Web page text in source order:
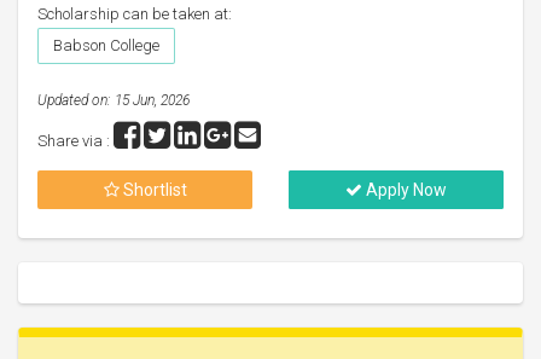
Scholarship can be taken at:
Babson College
Updated on: 15 Jun, 2026
Share via :
Shortlist Apply Now